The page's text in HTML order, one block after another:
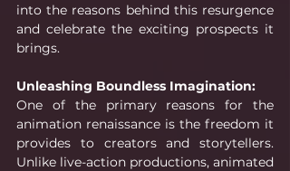
into the reasons behind this resurgence
and celebrate the exciting prospects it
brings.
Unleashing Boundless Imagination:
One of the primary reasons for the
animation renaissance is the freedom it
provides to creators and storytellers.
Unlike live-action productions, animated